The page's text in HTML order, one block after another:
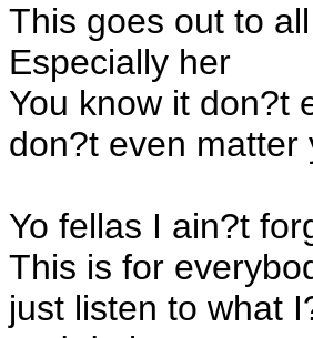
This goes out to
Especially her
You know it don?t
don?t even matter
Yo fellas I ain?t
This is for
just listen to what